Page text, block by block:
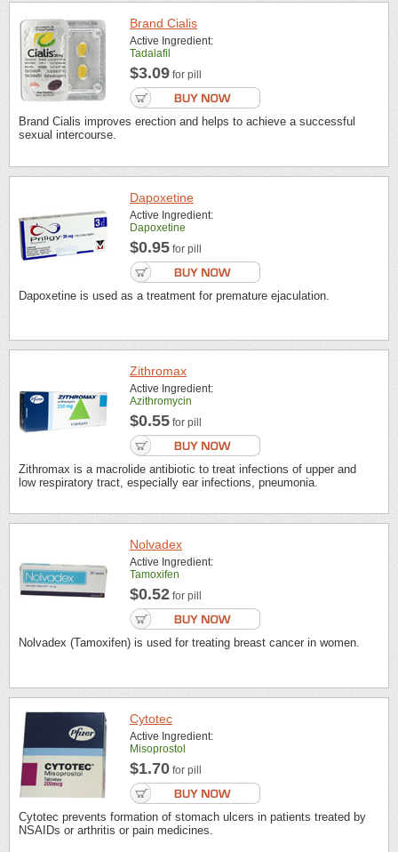
Brand Cialis
Active Ingredient:
Tadalafil
$3.09 for pill
Brand Cialis improves erection and helps to achieve a successful
sexual intercourse.
Dapoxetine
Active Ingredient:
Dapoxetine
$0.95 for pill
Dapoxetine is used as a treatment for premature ejaculation.
Zithromax
Active Ingredient:
Azithromycin
$0.55 for pill
Zithromax is a macrolide antibiotic to treat infections of upper and
low respiratory tract, especially ear infections, pneumonia.
Nolvadex
Active Ingredient:
Tamoxifen
$0.52 for pill
Nolvadex (Tamoxifen) is used for treating breast cancer in women.
Cytotec
Active Ingredient:
Misoprostol
$1.70 for pill
Cytotec prevents formation of stomach ulcers in patients treated by
NSAIDs or arthritis or pain medicines.